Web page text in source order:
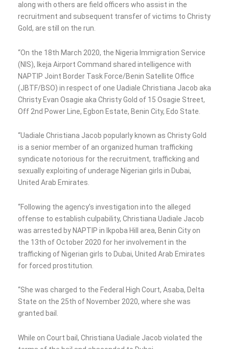
along with others are field officers who assist in the
recruitment and subsequent transfer of victims to Christy
Gold, are still on the run.
“On the 18th March 2020, the Nigeria Immigration Service
(NIS), Ikeja Airport Command shared intelligence with
NAPTIP Joint Border Task Force/Benin Satellite Office
(JBTF/BSO) in respect of one Uadiale Christiana Jacob aka
Christy Evan Osagie aka Christy Gold of 15 Osagie Street,
Off 2nd Power Line, Egbon Estate, Benin City, Edo State.
“Uadiale Christiana Jacob popularly known as Christy Gold
is a senior member of an organized human trafficking
syndicate notorious for the recruitment, trafficking and
sexually exploiting of underage Nigerian girls in Dubai,
United Arab Emirates.
“Following the agency’s investigation into the alleged
offense to establish culpability, Christiana Uadiale Jacob
was arrested by NAPTIP in Ikpoba Hill area, Benin City on
the 13th of October 2020 for her involvement in the
trafficking of Nigerian girls to Dubai, United Arab Emirates
for forced prostitution.
“She was charged to the Federal High Court, Asaba, Delta
State on the 25th of November 2020, where she was
granted bail.
While on Court bail, Christiana Uadiale Jacob violated the